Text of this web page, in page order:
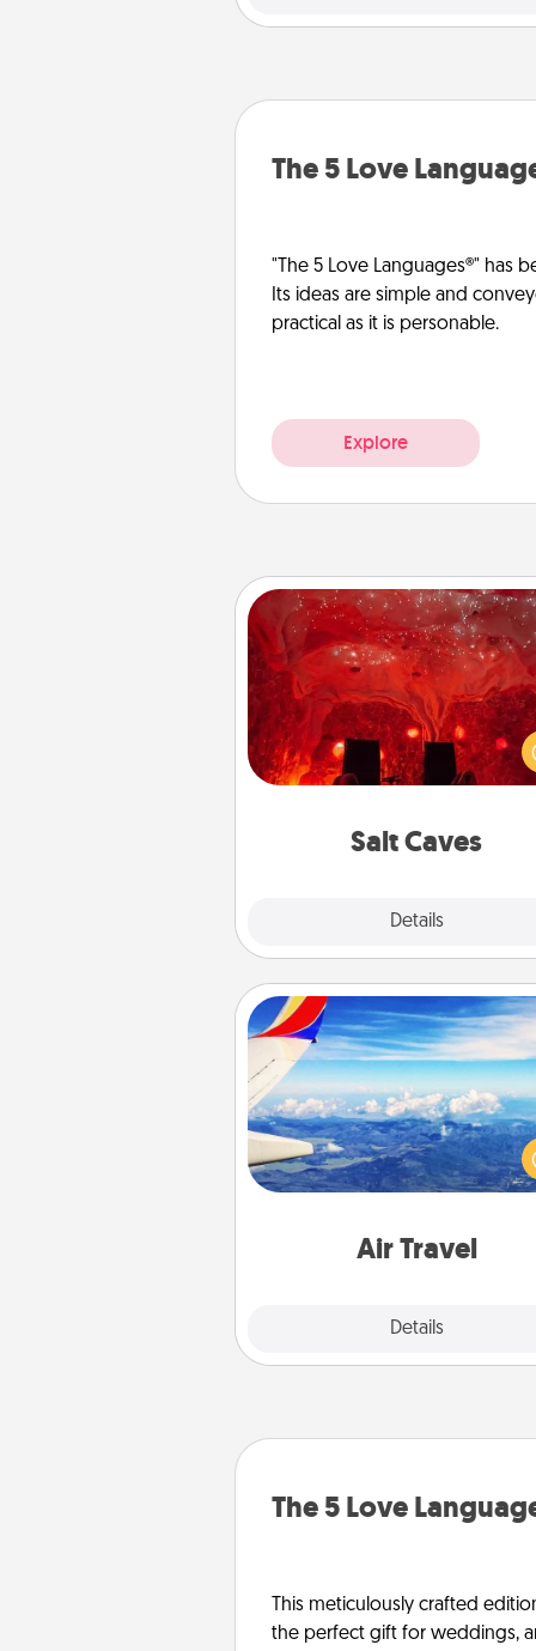
The 5 Love
"The 5 Love Languages®" has
Its ideas are simple and
practical as it is personable.
Explore
Salt Caves
Details
Salt Caves
Invite your friends to a
day at the salt caves! Not
you all enjoy quality time, but it
also improve your health. Check
group
Air Travel
Details
Air Travel
Keep an eye on your
airline’s specials throughout the
(this page from
example) and surprise your
The 5 Love
This meticulously crafted
the perfect gift for weddings,